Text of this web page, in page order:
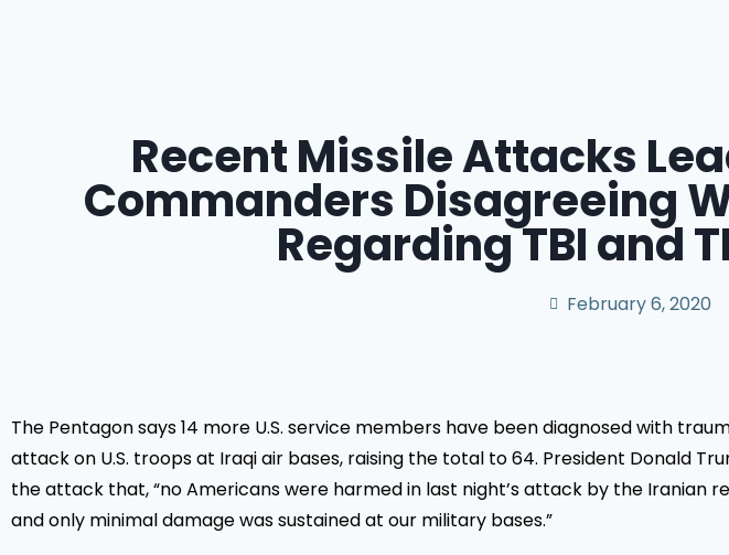
Recent Missile Attacks
Commanders Disagreeing
Regarding TBI and
February 6, 2020
The Pentagon says 14 more U.S. service members have been diagnosed with
attack on U.S. troops at Iraqi air bases, raising the total to 64. President Donald
the attack that, “no Americans were harmed in last night’s attack by the Iranian
and only minimal damage was sustained at our military bases.”